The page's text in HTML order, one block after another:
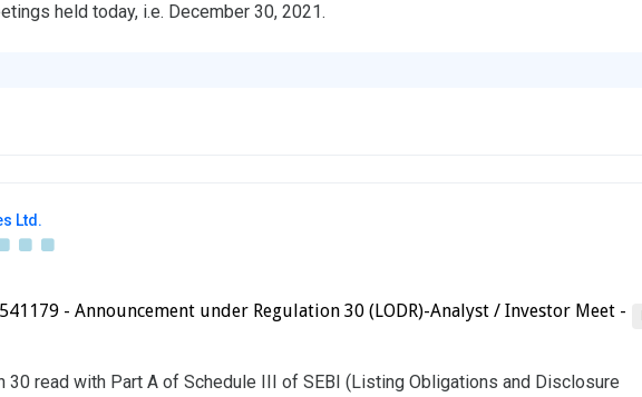
held today, i.e. December 30, 2021.
Ltd.
- Announcement under Regulation 30 (LODR)-Analyst / Investor Meet -
30 read with Part A of Schedule III of SEBI (Listing Obligations and Disclosure